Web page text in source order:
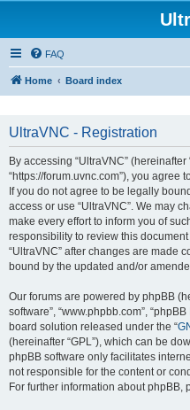
FAQ
Home Board index
UltraVNC - Registration
By accessing “UltraVNC” (hereinafter
“https://forum.uvnc.com”), you
If you do not agree to be legally
access or use “UltraVNC”. We may
make every effort to inform you of
responsibility to review this
“UltraVNC” after changes are made
bound by the updated and/or
Our forums are powered by phpBB
software”, “www.phpbb.com”,
board solution released under the “
(hereinafter “GPL”), which can be
phpBB software only facilitates
not responsible for the content or
For further information about phpBB,